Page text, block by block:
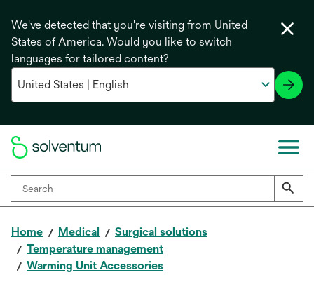
We've detected that you're visiting from United
States of America. Would you like to switch
languages for tailored content?
Home Medical
Surgical solutions
Temperature management
Warming Unit Accessories